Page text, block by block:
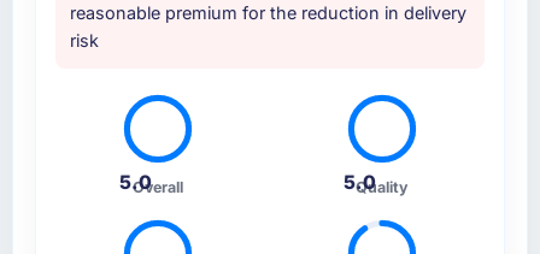
reasonable premium for the reduction in delivery
risk
5.0
Overall 5.0
Quality